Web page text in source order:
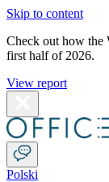
Skip to content
Check out how the
first half of 2026.
View report
Polski